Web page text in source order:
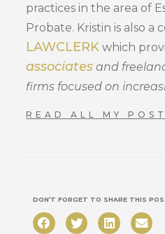
practices in the area of
Probate. Kristin is also a
LAWCLERK which
associates and
firms focused on
READ ALL MY
DON’T FORGET TO SHARE THIS